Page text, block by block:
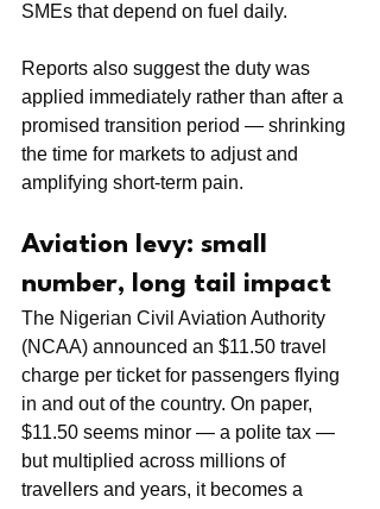
SMEs that depend on fuel daily.
Reports also suggest the duty was
applied immediately rather than after a
promised transition period — shrinking
the time for markets to adjust and
amplifying short-term pain.
Aviation levy: small
number, long tail impact
The Nigerian Civil Aviation Authority
(NCAA) announced an $11.50 travel
charge per ticket for passengers flying
in and out of the country. On paper,
$11.50 seems minor — a polite tax —
but multiplied across millions of
travellers and years, it becomes a